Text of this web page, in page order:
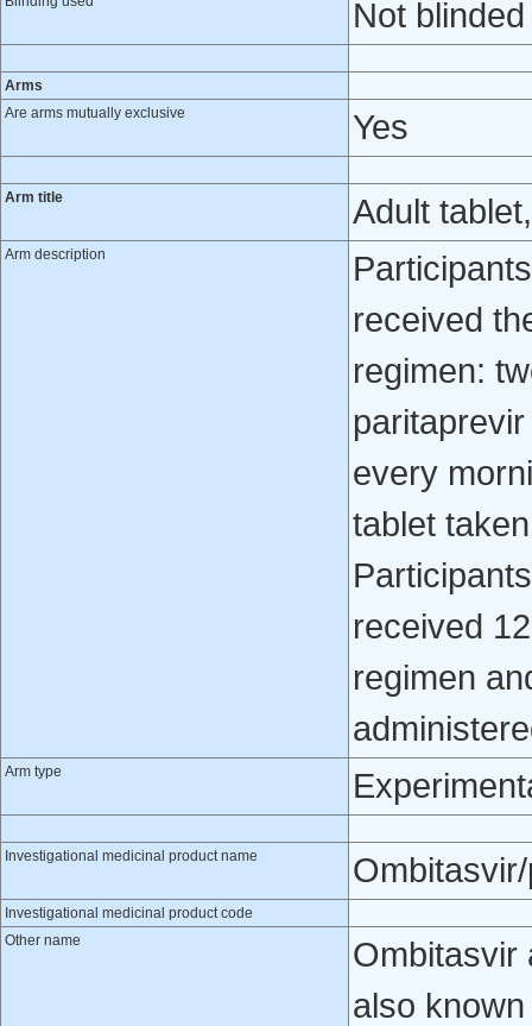
Not blinded
Arms
Are arms mutually exclusive
Yes
Arm title Adult
Arm description
received
regimen:
every
tablet
received
regimen
Arm type
Investigational medicinal product name
Investigational medicinal product code
Other name
Ombitasvir
also